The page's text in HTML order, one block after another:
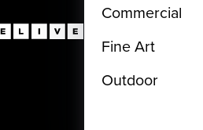
Commercial
Fine Art
Outdoor